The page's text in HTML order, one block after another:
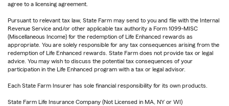
agree to a licensing agreement.
Pursuant to relevant tax law, State Farm may send to you and file with the Internal
Revenue Service and/or other applicable tax authority a Form 1099-MISC
(Miscellaneous Income) for the redemption of Life Enhanced rewards as
appropriate. You are solely responsible for any tax consequences arising from the
redemption of Life Enhanced rewards. State Farm does not provide tax or legal
advice. You may wish to discuss the potential tax consequences of your
participation in the Life Enhanced program with a tax or legal advisor.
Each State Farm Insurer has sole financial responsibility for its own products.
State Farm Life Insurance Company (Not Licensed in MA, NY or WI)